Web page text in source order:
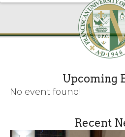
Upcoming
No event found!
Recent